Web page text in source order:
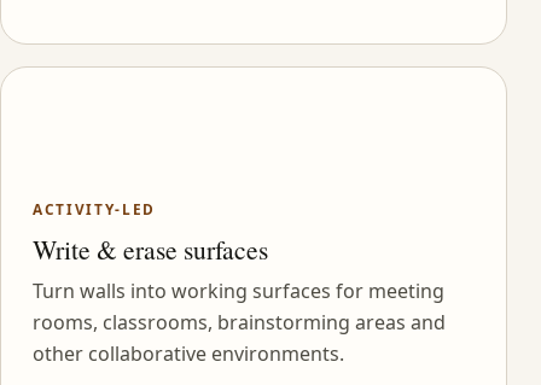
ACTIVITY-LED
Write & erase surfaces
Turn walls into working surfaces for meeting
rooms, classrooms, brainstorming areas and
other collaborative environments.